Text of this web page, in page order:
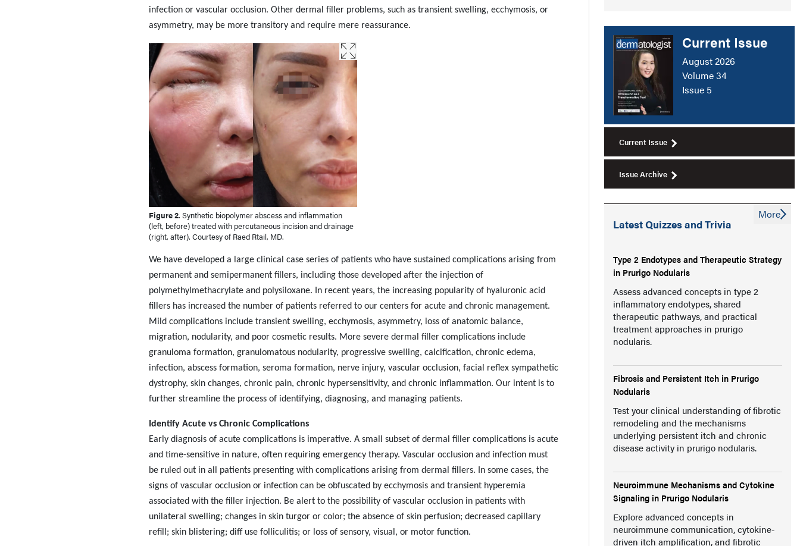
infection or vascular occlusion. Other dermal filler problems, such as transient swelling, ecchymosis, or
asymmetry, may be more transitory and require mere reassurance.
Figure 2. Synthetic biopolymer abscess and inflammation
(left, before) treated with percutaneous incision and drainage
(right, after). Courtesy of Raed Rtail, MD.
We have developed a large clinical case series of patients who have sustained complications arising from
permanent and semipermanent fillers, including those developed after the injection of
polymethylmethacrylate and polysiloxane. In recent years, the increasing popularity of hyaluronic acid
fillers has increased the number of patients referred to our centers for acute and chronic management.
Mild complications include transient swelling, ecchymosis, asymmetry, loss of anatomic balance,
migration, nodularity, and poor cosmetic results. More severe dermal filler complications include
granuloma formation, granulomatous nodularity, progressive swelling, calcification, chronic edema,
infection, abscess formation, seroma formation, nerve injury, vascular occlusion, facial reflex sympathetic
dystrophy, skin changes, chronic pain, chronic hypersensitivity, and chronic inflammation. Our intent is to
further streamline the process of identifying, diagnosing, and managing patients.
Identify Acute vs Chronic Complications
Early diagnosis of acute complications is imperative. A small subset of dermal filler complications is acute
and time-sensitive in nature, often requiring emergency therapy. Vascular occlusion and infection must
be ruled out in all patients presenting with complications arising from dermal fillers. In some cases, the
signs of vascular occlusion or infection can be obfuscated by ecchymosis and transient hyperemia
associated with the filler injection. Be alert to the possibility of vascular occlusion in patients with
unilateral swelling; changes in skin turgor or color; the absence of skin perfusion; decreased capillary
refill; skin blistering; diff use folliculitis; or loss of sensory, visual, or motor function.
Current Issue
August 2026
Volume 34
Issue 5
Current Issue
Issue Archive
Latest Quizzes and Trivia
Type 2 Endotypes and Therapeutic Strategy
in Prurigo Nodularis
Assess advanced concepts in type 2
inflammatory endotypes, shared
therapeutic pathways, and practical
treatment approaches in prurigo
nodularis.
Fibrosis and Persistent Itch in Prurigo
Nodularis
Test your clinical understanding of fibrotic
remodeling and the mechanisms
underlying persistent itch and chronic
disease activity in prurigo nodularis.
Neuroimmune Mechanisms and Cytokine
Signaling in Prurigo Nodularis
Explore advanced concepts in
neuroimmune communication, cytokine-
driven itch amplification, and fibrotic
More